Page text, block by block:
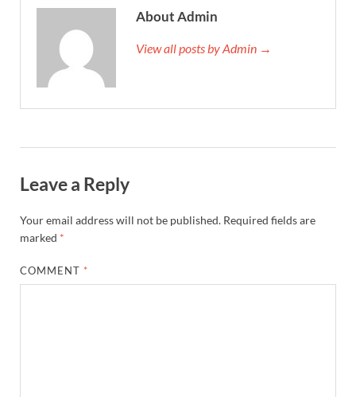
About Admin
View all posts by Admin →
Leave a Reply
Your email address will not be published. Required fields are
marked *
COMMENT *